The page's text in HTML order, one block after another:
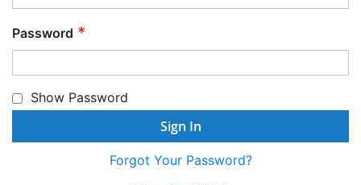
Password
Show Password
Sign In
Forgot Your Password?